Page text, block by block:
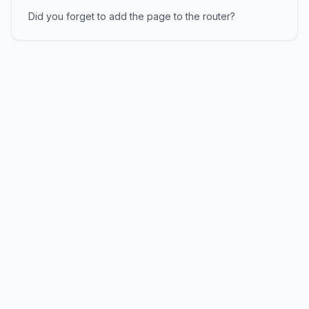
Did you forget to add the page to the router?